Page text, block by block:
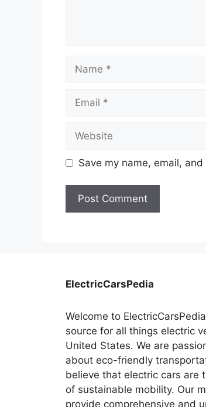
Save my name, email,
ElectricCarsPedia
Welcome to
source for all things electric
United States. We are
about eco-friendly
believe that electric cars are
of sustainable mobility. Our
provide comprehensive and